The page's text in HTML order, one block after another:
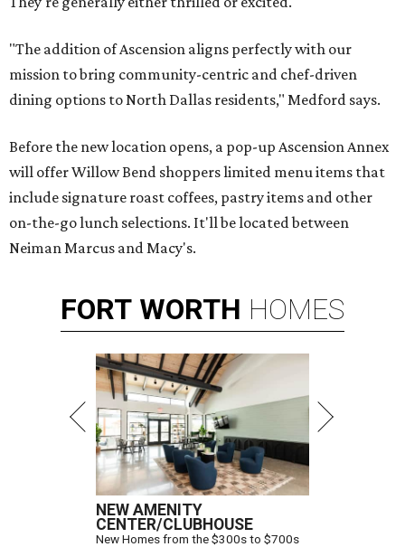
"The addition of Ascension aligns perfectly with our
mission to bring community-centric and chef-driven
dining options to North Dallas residents," Medford says.
Before the new location opens, a pop-up Ascension Annex
will offer Willow Bend shoppers limited menu items that
include signature roast coffees, pastry items and other
on-the-go lunch selections. It'll be located between
Neiman Marcus and Macy's.
FORT WORTH HOMES
NEW AMENITY
CENTER/CLUBHOUSE
New Homes from the $300s to $700s